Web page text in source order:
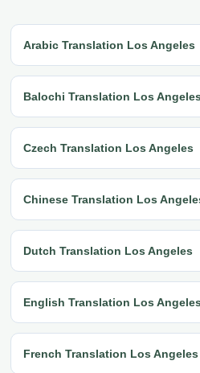
Arabic Translation Los Angeles
Balochi Translation Los Angeles
Czech Translation Los Angeles
Chinese Translation Los
Dutch Translation Los Angeles
English Translation Los Angeles
French Translation Los Angeles